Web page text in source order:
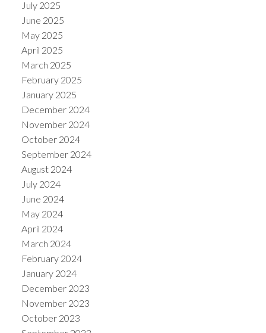
July 2025
June 2025
May 2025
April 2025
March 2025
February 2025
January 2025
December 2024
November 2024
October 2024
September 2024
August 2024
July 2024
June 2024
May 2024
April 2024
March 2024
February 2024
January 2024
December 2023
November 2023
October 2023